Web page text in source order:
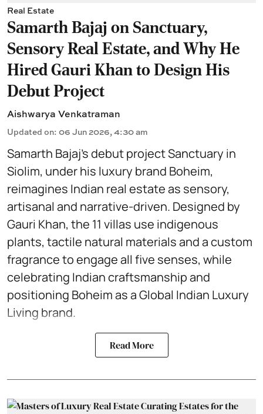
Real Estate
Samarth Bajaj on Sanctuary,
Sensory Real Estate, and Why He
Hired Gauri Khan to Design His
Debut Project
Aishwarya Venkatraman
Updated on: 06 Jun 2026, 4:30 am
Samarth Bajaj’s debut project Sanctuary in
Siolim, under his luxury brand Boheim,
reimagines Indian real estate as sensory,
artisanal and narrative-driven. Designed by
Gauri Khan, the 11 villas use indigenous
plants, tactile natural materials and a custom
fragrance to engage all five senses, while
celebrating Indian craftsmanship and
positioning Boheim as a Global Indian Luxury
Living brand.
Read More